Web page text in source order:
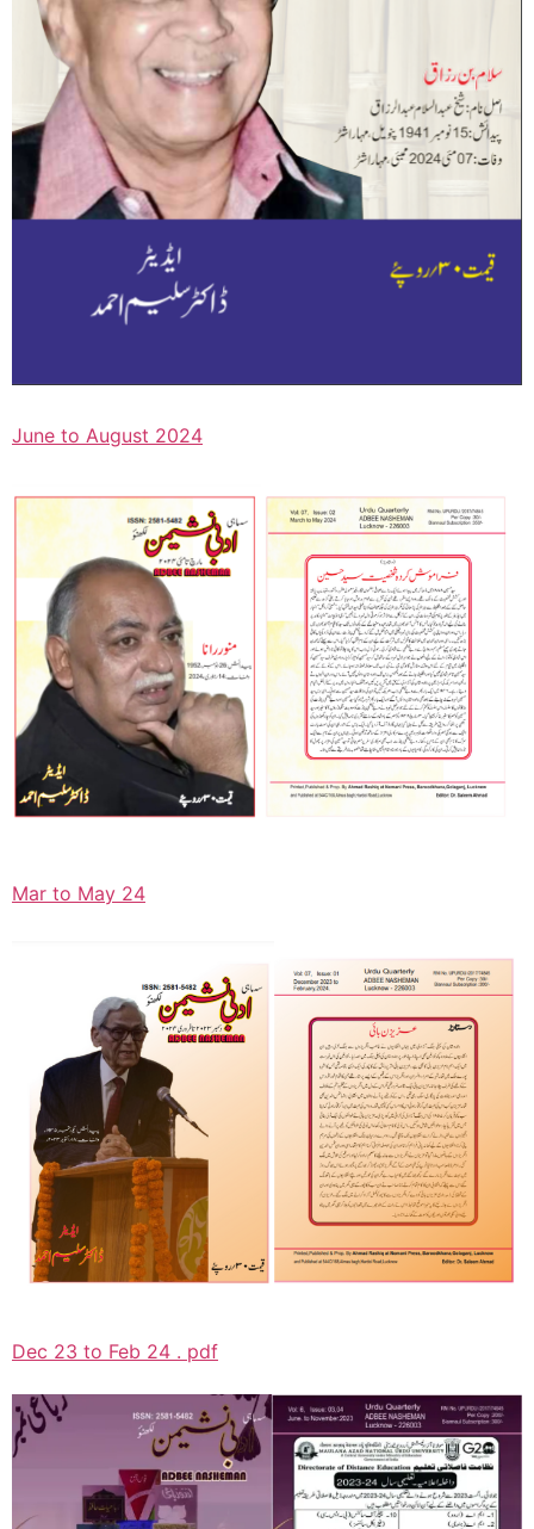
June to August 2024
Mar to May 24
Dec 23 to Feb 24 . pdf